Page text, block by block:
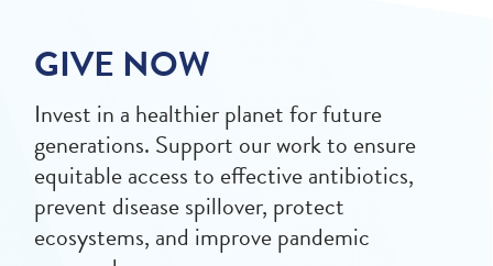
GIVE NOW
Invest in a healthier planet for future
generations. Support our work to ensure
equitable access to effective antibiotics,
prevent disease spillover, protect
ecosystems, and improve pandemic